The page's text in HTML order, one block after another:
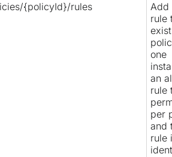
{policyId}/rules
Add
rule
one
an
rule
per
and
rule